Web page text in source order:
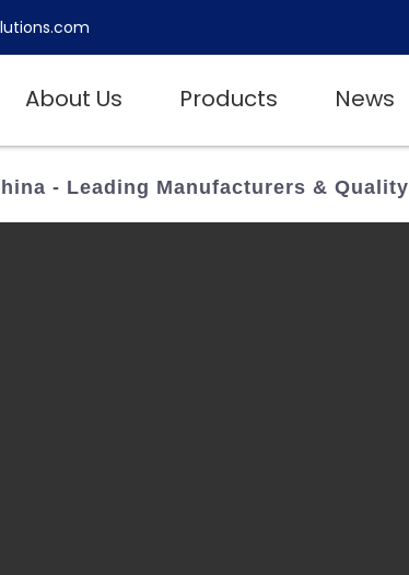
About Us Products News
- Leading Manufacturers & Quality